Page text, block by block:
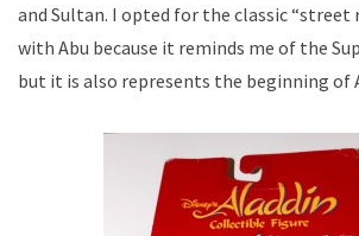
and Sultan. I opted for the classic “street
with Abu because it reminds me of the
but it is also represents the beginning of